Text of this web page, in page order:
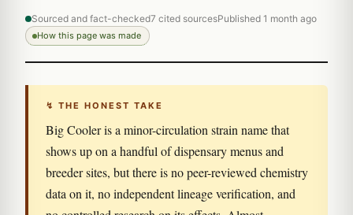
Sourced and fact-checked7 cited sourcesPublished 1 month ago
How this page was made
↯ THE HONEST TAKE
Big Cooler is a minor-circulation strain name that
shows up on a handful of dispensary menus and
breeder sites, but there is no peer-reviewed chemistry
data on it, no independent lineage verification, and